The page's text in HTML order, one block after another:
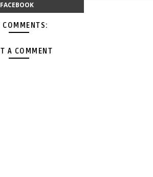
FACEBOOK
COMMENTS:
A COMMENT